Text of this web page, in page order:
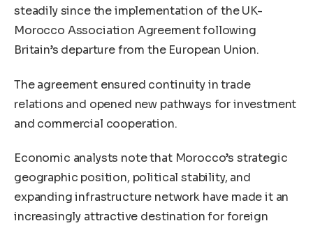
steadily since the implementation of the UK-
Morocco Association Agreement following
Britain’s departure from the European Union.
The agreement ensured continuity in trade
relations and opened new pathways for investment
and commercial cooperation.
Economic analysts note that Morocco’s strategic
geographic position, political stability, and
expanding infrastructure network have made it an
increasingly attractive destination for foreign